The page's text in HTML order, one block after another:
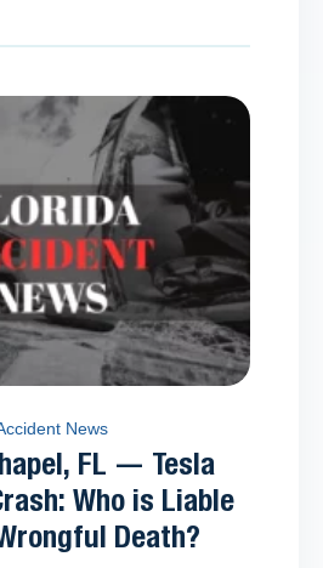
News
FL — Tesla
Who is Liable
Death?